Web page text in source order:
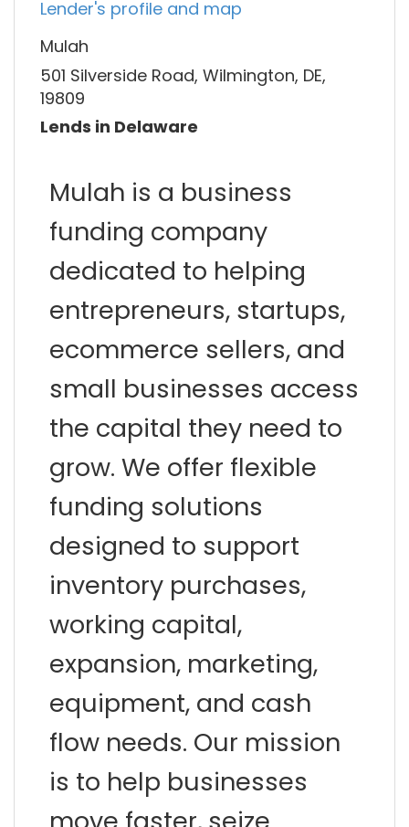
Lender's profile and map
Mulah
501 Silverside Road, Wilmington, DE,
19809
Lends in Delaware
Mulah is a business
funding company
dedicated to helping
entrepreneurs, startups,
ecommerce sellers, and
small businesses access
the capital they need to
grow. We offer flexible
funding solutions
designed to support
inventory purchases,
working capital,
expansion, marketing,
equipment, and cash
flow needs. Our mission
is to help businesses